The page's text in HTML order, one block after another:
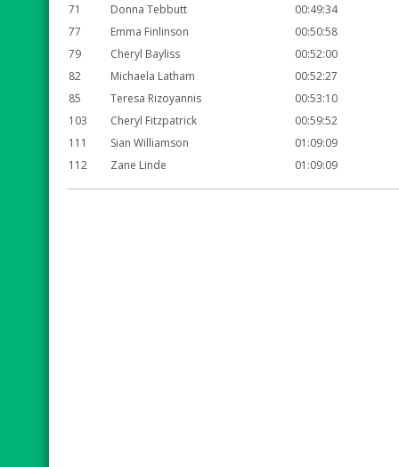
71
Donna Tebbutt
00:49:34
77
Emma Finlinson
00:50:58
79
Cheryl Bayliss
00:52:00
82
Michaela Latham
00:52:27
85
Teresa Rizoyannis
00:53:10
103
Cheryl Fitzpatrick
00:59:52
111
Sian Williamson
01:09:09
112
Zane Linde 01:09:09